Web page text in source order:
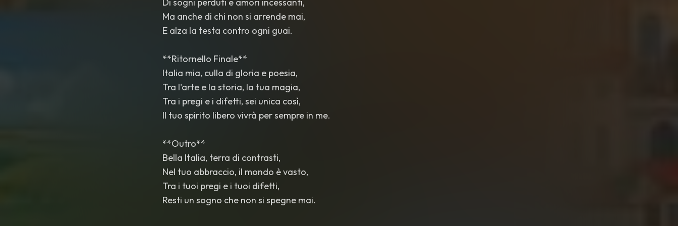
Ma anche di chi non si arrende mai,
E alza la testa contro ogni guai.
**Ritornello Finale**
Italia mia, culla di gloria e poesia,
Tra l'arte e la storia, la tua magia,
Tra i pregi e i difetti, sei unica così,
Il tuo spirito libero vivrà per sempre in me.
**Outro**
Bella Italia, terra di contrasti,
Nel tuo abbraccio, il mondo è vasto,
Tra i tuoi pregi e i tuoi difetti,
Resti un sogno che non si spegne mai.